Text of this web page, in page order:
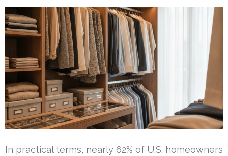
In practical terms, nearly 62% of U.S. homeowners